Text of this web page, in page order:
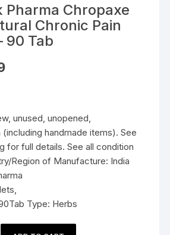
Pharma Chropaxe
Chronic Pain
90 Tab
Current
unused, unopened,
handmade items). See
for full details. See all condition
Region of Manufacture: India
Type: Herbs